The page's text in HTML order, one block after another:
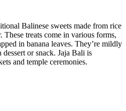
Balinese sweets made from rice
These treats come in various forms,
in banana leaves. They’re mildly
or snack. Jaja Bali is
and temple ceremonies.